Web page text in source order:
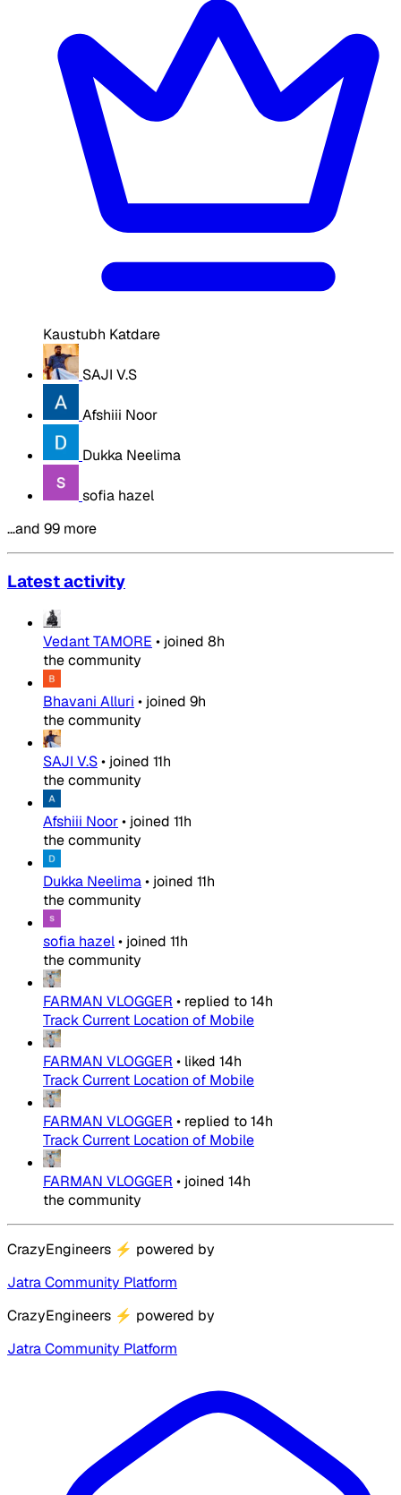
Kaustubh Katdare
SAJI V.S
Afshiii Noor
Dukka Neelima
sofia hazel
…and 99 more
Latest activity
Vedant TAMORE • joined 8h
the community
Bhavani Alluri • joined 9h
the community
SAJI V.S• joined 11h
the community
Afshiii Noor• joined 11h
the community
Dukka Neelima• joined 11h
the community
sofia hazel• joined 11h
the community
FARMAN VLOGGER • replied to14h
Track Current Location of Mobile
FARMAN VLOGGER • liked 14h
Track Current Location of Mobile
FARMAN VLOGGER • replied to14h
Track Current Location of Mobile
FARMAN VLOGGER • joined 14h
the community
CrazyEngineers ⚡ powered by
Jatra Community Platform
CrazyEngineers ⚡ powered by
Jatra Community Platform